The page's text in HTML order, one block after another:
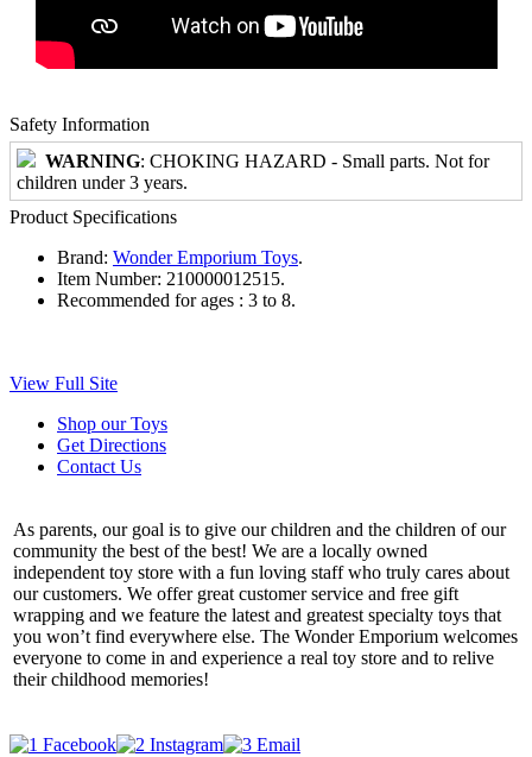
Safety Information
WARNING: CHOKING HAZARD - Small parts. Not for
children under 3 years.
Product Specifications
Brand: Wonder Emporium Toys.
Item Number: 210000012515.
Recommended for ages : 3 to 8.
View Full Site
Shop our Toys
Get Directions
Contact Us
As parents, our goal is to give our children and the children of our
community the best of the best! We are a locally owned
independent toy store with a fun loving staff who truly cares about
our customers. We offer great customer service and free gift
wrapping and we feature the latest and greatest specialty toys that
you won’t find everywhere else. The Wonder Emporium welcomes
everyone to come in and experience a real toy store and to relive
their childhood memories!